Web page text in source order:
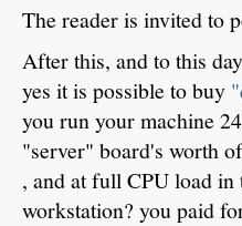
The reader is invited to
After this, and to this
yes it is possible to buy
you run your machine
"server" board's worth
, and at full CPU load
workstation? you paid